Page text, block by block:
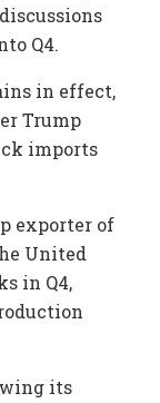
Q4.
in effect,
Trump
imports
exporter of
United
in Q4,
its